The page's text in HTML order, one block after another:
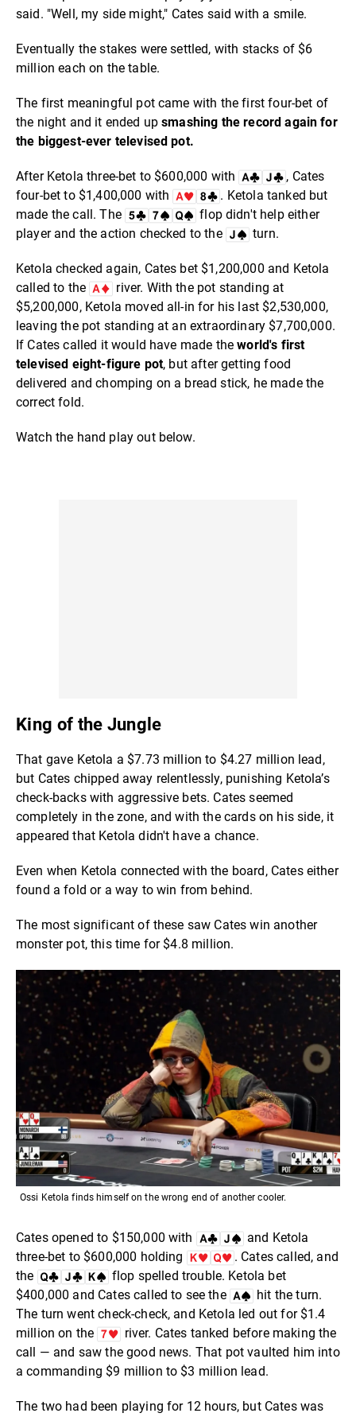
said. "Well, my side might," Cates said with a smile.
Eventually the stakes were settled, with stacks of $6
million each on the table.
The first meaningful pot came with the first four-bet of
the night and it ended up smashing the record again for
the biggest-ever televised pot.
After Ketola three-bet to $600,000 with
, Cates
four-bet to $1,400,000 with
. Ketola tanked but
made the call. The
flop didn't help either
player and the action checked to the
turn.
Ketola checked again, Cates bet $1,200,000 and Ketola
called to the
river. With the pot standing at
$5,200,000, Ketola moved all-in for his last $2,530,000,
leaving the pot standing at an extraordinary $7,700,000.
If Cates called it would have made theworld's first
televised eight-figure pot, but after getting food
delivered and chomping on a bread stick, he made the
correct fold.
Watch the hand play out below.
King of the Jungle
That gave Ketola a $7.73 million to $4.27 million lead,
but Cates chipped away relentlessly, punishing Ketola’s
check-backs with aggressive bets. Cates seemed
completely in the zone, and with the cards on his side, it
appeared that Ketola didn't have a chance.
Even when Ketola connected with the board, Cates either
found a fold or a way to win from behind.
The most significant of these saw Cates win another
monster pot, this time for $4.8 million.
Ossi Ketola finds himself on the wrong end of another cooler.
Cates opened to $150,000 with
and Ketola
three-bet to $600,000 holding
. Cates called, and
the
flop spelled trouble. Ketola bet
$400,000 and Cates called to see the
hit the turn.
The turn went check-check, and Ketola led out for $1.4
million on the
river. Cates tanked before making the
call — and saw the good news. That pot vaulted him into
a commanding $9 million to $3 million lead.
The two had been playing for 12 hours, but Cates was